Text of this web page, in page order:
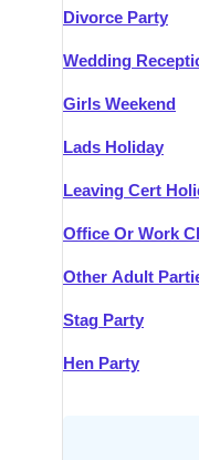
Divorce Party
Wedding
Girls Weekend
Lads Holiday
Leaving Cert
Office Or Work
Other Adult
Stag Party
Hen Party